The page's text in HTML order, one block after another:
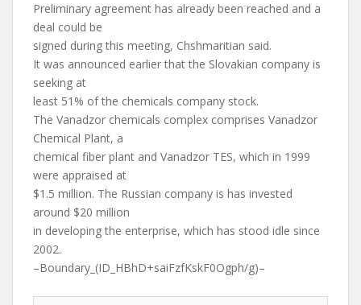
Preliminary agreement has already been reached and a
deal could be
signed during this meeting, Chshmaritian said.
It was announced earlier that the Slovakian company is
seeking at
least 51% of the chemicals company stock.
The Vanadzor chemicals complex comprises Vanadzor
Chemical Plant, a
chemical fiber plant and Vanadzor TES, which in 1999
were appraised at
$1.5 million. The Russian company is has invested
around $20 million
in developing the enterprise, which has stood idle since
2002.
–Boundary_(ID_HBhD+saiFzfKskF0Ogph/g)–